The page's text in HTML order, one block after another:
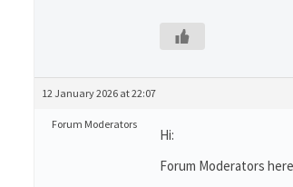
12 January 2026 at 22:07
Forum Moderators
Hi:
Forum Moderators